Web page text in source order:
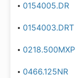
0154005.DR
0154003.DRT
0218.500MXP
0466.125NR